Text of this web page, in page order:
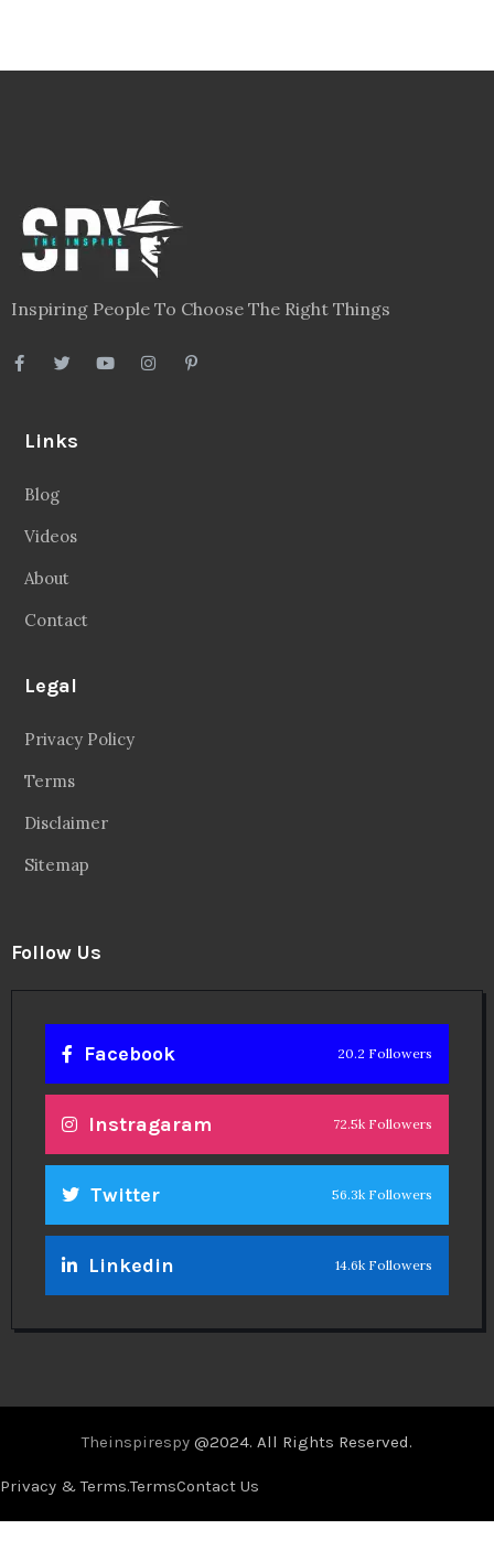
Inspiring People To Choose The Right Things
Links
Blog
Videos
About
Contact
Legal
Privacy Policy
Terms
Disclaimer
Sitemap
Follow Us
Facebook 20.2 Followers
Instragaram 72.5k Followers
Twitter 56.3k Followers
Linkedin 14.6k Followers
Theinspirespy @2024. All Rights Reserved.
Privacy & Terms.TermsContact Us